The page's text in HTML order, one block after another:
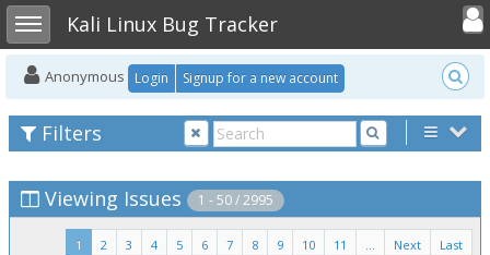
Toggle sidebarKali Linux Bug Tracker
Toggle
Anonymous Login Signup for a new account
Filters
Viewing Issues 1 - 50 / 2995
Last
Next
...
11
10
9
8
7
6
5
4
3
2
1